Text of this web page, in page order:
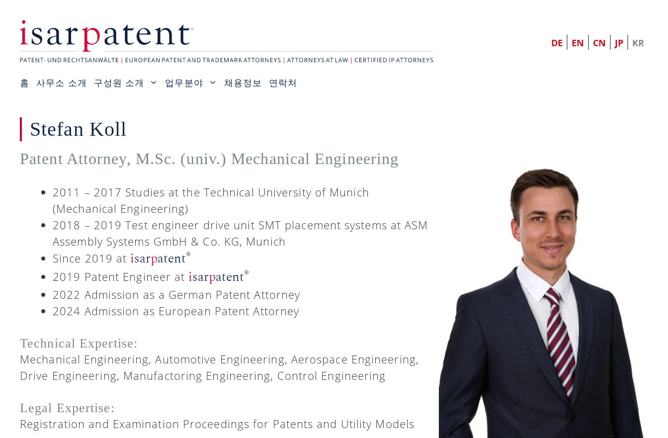
DE EN CN JP KR
홈 사무소 소개 구성원 소개 업무분야 채용정보 연락처
Stefan Koll
Patent Attorney, M.Sc. (univ.) Mechanical Engineering
2011 – 2017 Studies at the Technical University of Munich
(Mechanical Engineering)
2018 – 2019 Test engineer drive unit SMT placement systems at ASM
Assembly Systems GmbH & Co. KG, Munich
Since 2019 at isarpatent®
2019 Patent Engineer at isarpatent®
2022 Admission as a German Patent Attorney
2024 Admission as European Patent Attorney
Technical Expertise:
Mechanical Engineering, Automotive Engineering, Aerospace Engineering,
Drive Engineering, Manufactoring Engineering, Control Engineering
Legal Expertise:
Registration and Examination Proceedings for Patents and Utility Models